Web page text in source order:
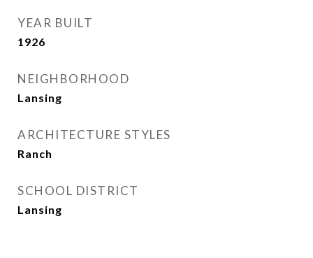
YEAR BUILT
1926
NEIGHBORHOOD
Lansing
ARCHITECTURE STYLES
Ranch
SCHOOL DISTRICT
Lansing